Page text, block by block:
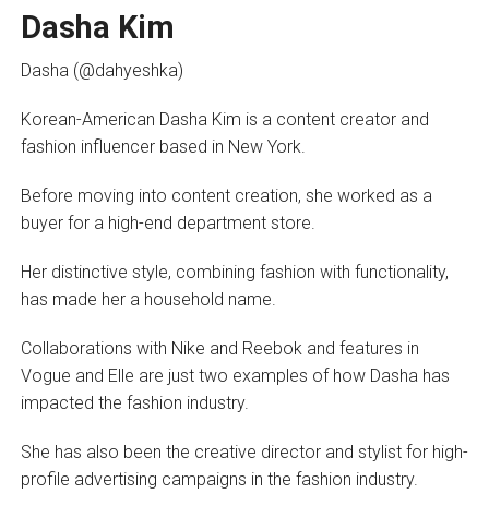
Dasha Kim
Dasha (@dahyeshka)
Korean-American Dasha Kim is a content creator and
fashion influencer based in New York.
Before moving into content creation, she worked as a
buyer for a high-end department store.
Her distinctive style, combining fashion with functionality,
has made her a household name.
Collaborations with Nike and Reebok and features in
Vogue and Elle are just two examples of how Dasha has
impacted the fashion industry.
She has also been the creative director and stylist for high-
profile advertising campaigns in the fashion industry.